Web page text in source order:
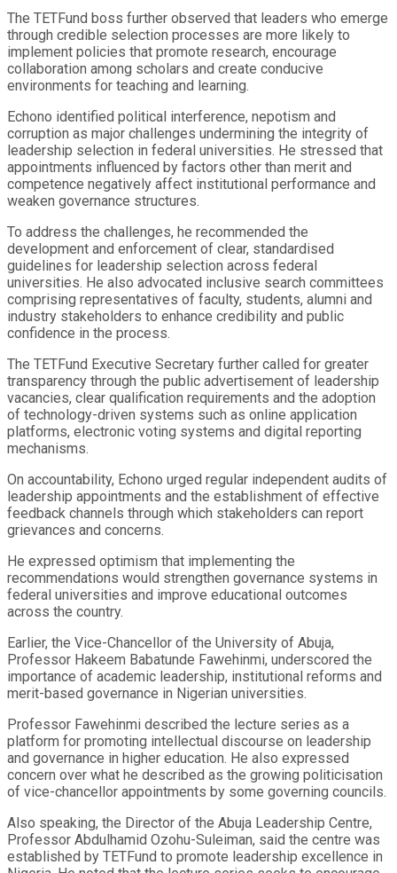
The TETFund boss further observed that leaders who emerge
through credible selection processes are more likely to
implement policies that promote research, encourage
collaboration among scholars and create conducive
environments for teaching and learning.
Echono identified political interference, nepotism and
corruption as major challenges undermining the integrity of
leadership selection in federal universities. He stressed that
appointments influenced by factors other than merit and
competence negatively affect institutional performance and
weaken governance structures.
To address the challenges, he recommended the
development and enforcement of clear, standardised
guidelines for leadership selection across federal
universities. He also advocated inclusive search committees
comprising representatives of faculty, students, alumni and
industry stakeholders to enhance credibility and public
confidence in the process.
The TETFund Executive Secretary further called for greater
transparency through the public advertisement of leadership
vacancies, clear qualification requirements and the adoption
of technology-driven systems such as online application
platforms, electronic voting systems and digital reporting
mechanisms.
On accountability, Echono urged regular independent audits of
leadership appointments and the establishment of effective
feedback channels through which stakeholders can report
grievances and concerns.
He expressed optimism that implementing the
recommendations would strengthen governance systems in
federal universities and improve educational outcomes
across the country.
Earlier, the Vice-Chancellor of the University of Abuja,
Professor Hakeem Babatunde Fawehinmi, underscored the
importance of academic leadership, institutional reforms and
merit-based governance in Nigerian universities.
Professor Fawehinmi described the lecture series as a
platform for promoting intellectual discourse on leadership
and governance in higher education. He also expressed
concern over what he described as the growing politicisation
of vice-chancellor appointments by some governing councils.
Also speaking, the Director of the Abuja Leadership Centre,
Professor Abdulhamid Ozohu-Suleiman, said the centre was
established by TETFund to promote leadership excellence in